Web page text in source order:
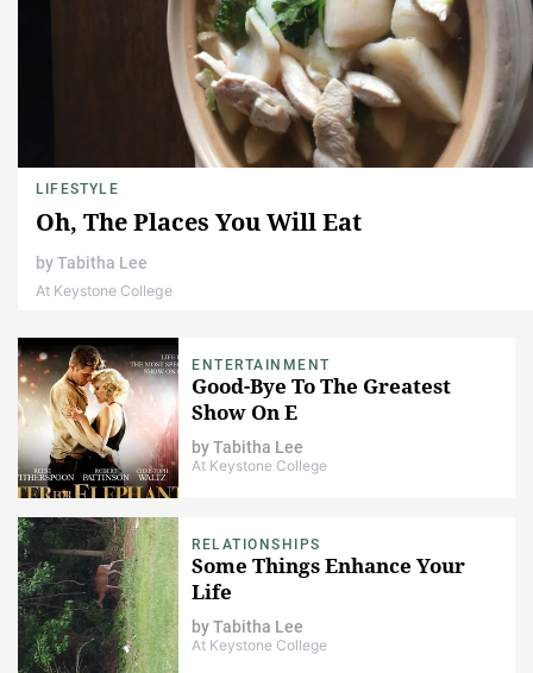
LIFESTYLE
Oh, The Places You Will Eat
byTabitha Lee
At Keystone College
ENTERTAINMENT
Good-Bye To The Greatest
Show On E
byTabitha Lee
At Keystone College
RELATIONSHIPS
Some Things Enhance Your
Life
byTabitha Lee
At Keystone College